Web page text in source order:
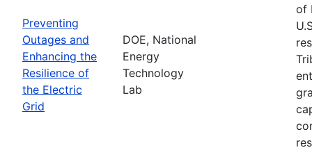
Preventing
Outages and
Enhancing the
Resilience of
the Electric
Grid
DOE, National
Energy
Technology
Lab
of